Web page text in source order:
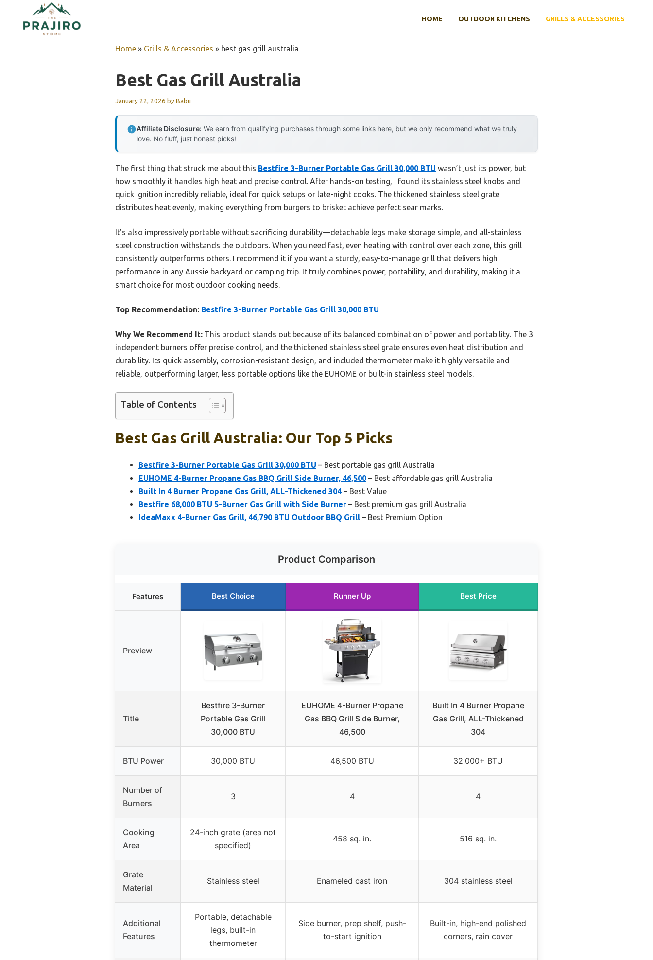
content
HOME OUTDOOR KITCHENS GRILLS & ACCESSORIES
Home » Grills & Accessories » best gas grill australia
Best Gas Grill Australia
January 22, 2026 byBabu
Affiliate Disclosure: We earn from qualifying purchases through some links here, but we only recommend what we truly
love. No fluff, just honest picks!
The first thing that struck me about this Bestfire 3-Burner Portable Gas Grill 30,000 BTU wasn’t just its power, but
how smoothly it handles high heat and precise control. After hands-on testing, I found its stainless steel knobs and
quick ignition incredibly reliable, ideal for quick setups or late-night cooks. The thickened stainless steel grate
distributes heat evenly, making everything from burgers to brisket achieve perfect sear marks.
It’s also impressively portable without sacrificing durability—detachable legs make storage simple, and all-stainless
steel construction withstands the outdoors. When you need fast, even heating with control over each zone, this grill
consistently outperforms others. I recommend it if you want a sturdy, easy-to-manage grill that delivers high
performance in any Aussie backyard or camping trip. It truly combines power, portability, and durability, making it a
smart choice for most outdoor cooking needs.
Top Recommendation: Bestfire 3-Burner Portable Gas Grill 30,000 BTU
Why We Recommend It: This product stands out because of its balanced combination of power and portability. The 3
independent burners offer precise control, and the thickened stainless steel grate ensures even heat distribution and
durability. Its quick assembly, corrosion-resistant design, and included thermometer make it highly versatile and
reliable, outperforming larger, less portable options like the EUHOME or built-in stainless steel models.
Table of Contents
Best Gas Grill Australia: Our Top 5 Picks
Bestfire 3-Burner Portable Gas Grill 30,000 BTU – Best portable gas grill Australia
EUHOME 4-Burner Propane Gas BBQ Grill Side Burner, 46,500 – Best affordable gas grill Australia
Built In 4 Burner Propane Gas Grill, ALL-Thickened 304 – Best Value
Bestfire 68,000 BTU 5-Burner Gas Grill with Side Burner – Best premium gas grill Australia
IdeaMaxx 4-Burner Gas Grill, 46,790 BTU Outdoor BBQ Grill – Best Premium Option
Product Comparison
Features Best Choice Runner Up Best Price
Preview
Title
Bestfire 3-Burner
Portable Gas Grill
30,000 BTU
EUHOME 4-Burner Propane
Gas BBQ Grill Side Burner,
46,500
Built In 4 Burner Propane
Gas Grill, ALL-Thickened
304
BTU Power 30,000 BTU 46,500 BTU 32,000+ BTU
Number of
Burners
3 4 4
Cooking
Area
24-inch grate (area not
specified)
458 sq. in. 516 sq. in.
Grate
Material
Stainless steel Enameled cast iron 304 stainless steel
Additional
Features
Portable, detachable
legs, built-in
thermometer
Side burner, prep shelf, push-
to-start ignition
Built-in, high-end polished
corners, rain cover